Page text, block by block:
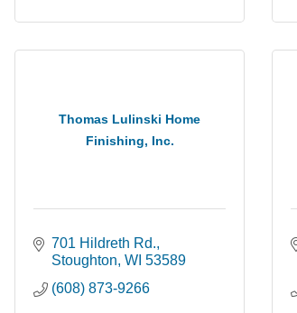
Thomas Lulinski Home
Finishing, Inc.
701 Hildreth Rd.
Stoughton WI 53589
(608) 873-9266